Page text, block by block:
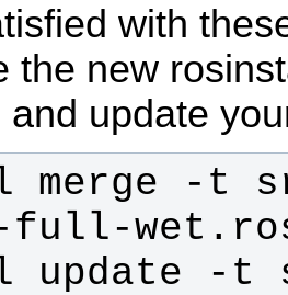
with
the new
update
merge -t
update -t